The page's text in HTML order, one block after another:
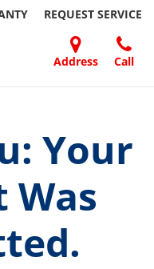
REQUEST SERVICE
Address Call
Your
Was